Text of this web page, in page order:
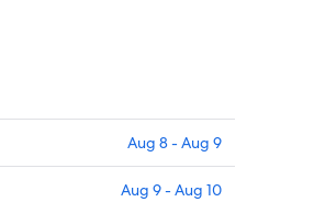
Aug 8 - Aug 9
Aug 9 - Aug 10